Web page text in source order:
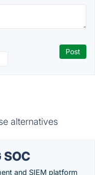
alternatives
SOC
and SIEM platform